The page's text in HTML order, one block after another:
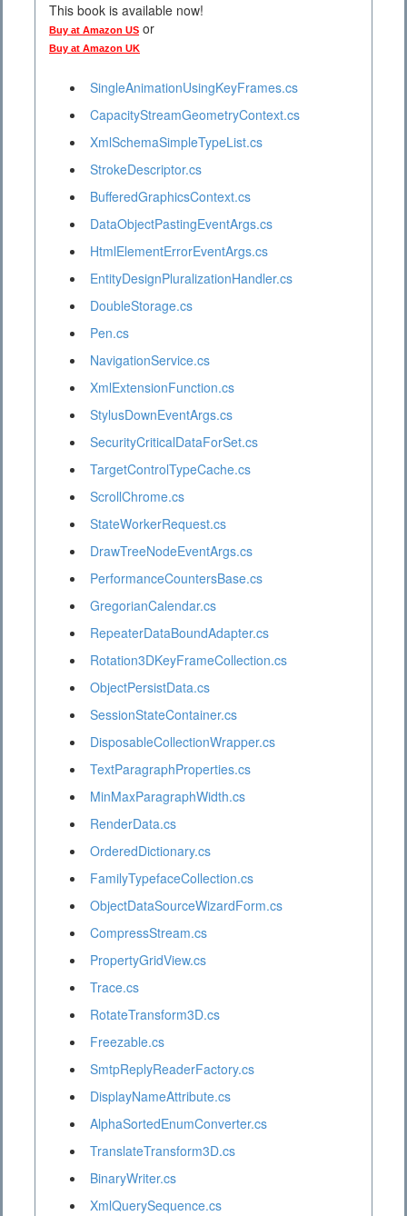
This book is available now!
Buy at Amazon US or
Buy at Amazon UK
SingleAnimationUsingKeyFrames.cs
CapacityStreamGeometryContext.cs
XmlSchemaSimpleTypeList.cs
StrokeDescriptor.cs
BufferedGraphicsContext.cs
DataObjectPastingEventArgs.cs
HtmlElementErrorEventArgs.cs
EntityDesignPluralizationHandler.cs
DoubleStorage.cs
Pen.cs
NavigationService.cs
XmlExtensionFunction.cs
StylusDownEventArgs.cs
SecurityCriticalDataForSet.cs
TargetControlTypeCache.cs
ScrollChrome.cs
StateWorkerRequest.cs
DrawTreeNodeEventArgs.cs
PerformanceCountersBase.cs
GregorianCalendar.cs
RepeaterDataBoundAdapter.cs
Rotation3DKeyFrameCollection.cs
ObjectPersistData.cs
SessionStateContainer.cs
DisposableCollectionWrapper.cs
TextParagraphProperties.cs
MinMaxParagraphWidth.cs
RenderData.cs
OrderedDictionary.cs
FamilyTypefaceCollection.cs
ObjectDataSourceWizardForm.cs
CompressStream.cs
PropertyGridView.cs
Trace.cs
RotateTransform3D.cs
Freezable.cs
SmtpReplyReaderFactory.cs
DisplayNameAttribute.cs
AlphaSortedEnumConverter.cs
TranslateTransform3D.cs
BinaryWriter.cs
XmlQuerySequence.cs